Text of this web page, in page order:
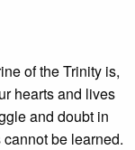
of the Trinity is,
hearts and lives
and doubt in
be learned.